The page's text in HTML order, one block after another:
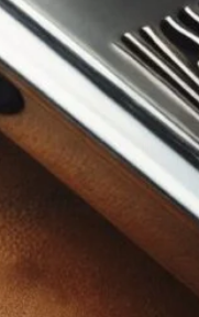
to perfecting
coffee game